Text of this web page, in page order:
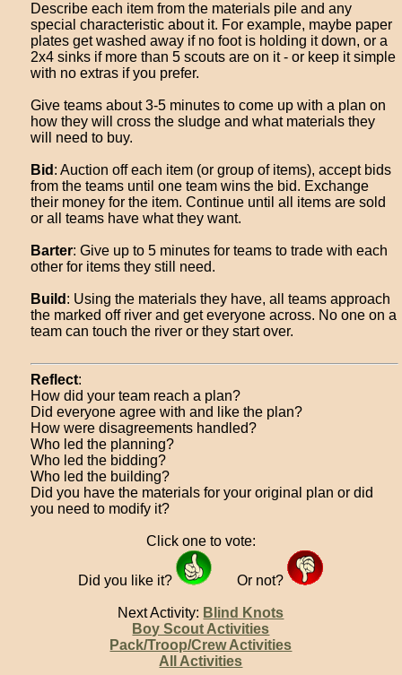
Describe each item from the materials pile and any
special characteristic about it. For example, maybe paper
plates get washed away if no foot is holding it down, or a
2x4 sinks if more than 5 scouts are on it - or keep it simple
with no extras if you prefer.
Give teams about 3-5 minutes to come up with a plan on
how they will cross the sludge and what materials they
will need to buy.
Bid : Auction off each item (or group of items), accept bids
from the teams until one team wins the bid. Exchange
their money for the item. Continue until all items are sold
or all teams have what they want.
Barter: Give up to 5 minutes for teams to trade with each
other for items they still need.
Build : Using the materials they have, all teams approach
the marked off river and get everyone across. No one on a
team can touch the river or they start over.
Reflect:
How did your team reach a plan?
Did everyone agree with and like the plan?
How were disagreements handled?
Who led the planning?
Who led the bidding?
Who led the building?
Did you have the materials for your original plan or did
you need to modify it?
Click one to vote:
Did you like it? Or not?
Next Activity: Blind Knots
Boy Scout Activities
Pack/Troop/Crew Activities
All Activities